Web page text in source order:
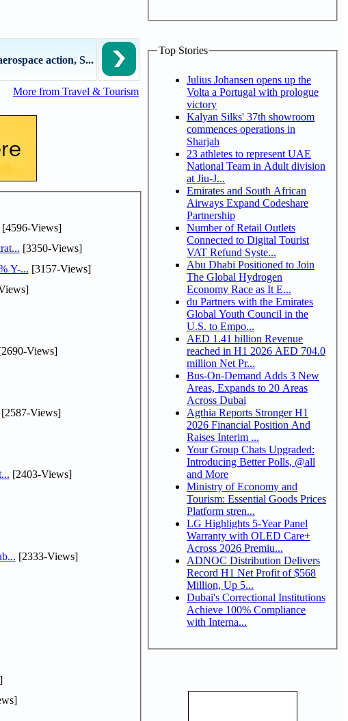
action, S...
More from Travel & Tourism
[4596-Views]
[3350-Views]
Y-... [3157-Views]
Views]
Views]
[2403-Views]
[2333-Views]
Top Stories
Julius Johansen opens up the
Volta a Portugal with prologue
victory
Kalyan Silks' 37th showroom
commences operations in
Sharjah
23 athletes to represent UAE
National Team in Adult division
at Jiu-J...
Emirates and South African
Airways Expand Codeshare
Partnership
Number of Retail Outlets
Connected to Digital Tourist
VAT Refund Syste...
Abu Dhabi Positioned to Join
The Global Hydrogen
Economy Race as It E...
du Partners with the Emirates
Global Youth Council in the
U.S. to Empo...
AED 1.41 billion Revenue
reached in H1 2026 AED 704.0
million Net Pr...
Bus-On-Demand Adds 3 New
Areas, Expands to 20 Areas
Across Dubai
Agthia Reports Stronger H1
2026 Financial Position And
Raises Interim ...
Your Group Chats Upgraded:
Introducing Better Polls, @all
and More
Ministry of Economy and
Tourism: Essential Goods Prices
Platform stren...
LG Highlights 5-Year Panel
Warranty with OLED Care+
Across 2026 Premiu...
ADNOC Distribution Delivers
Record H1 Net Profit of $568
Million, Up 5...
Dubai's Correctional Institutions
Achieve 100% Compliance
with Interna...